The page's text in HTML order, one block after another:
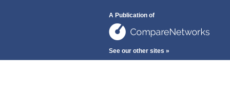
A Publication of
See our other sites »